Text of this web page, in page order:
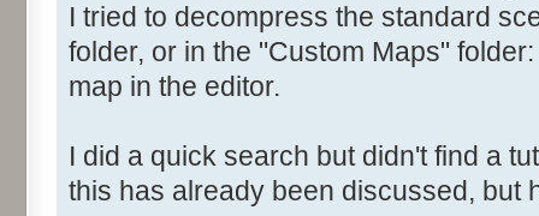
I tried to decompress the standard
folder, or in the "Custom Maps"
map in the editor.
I did a quick search but didn't find a
this has already been discussed, but